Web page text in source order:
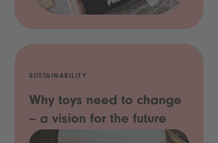
SUSTAINABILITY
Why toys need to change
– a vision for the future